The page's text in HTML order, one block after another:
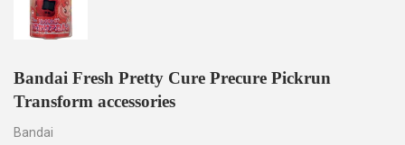
Bandai Fresh Pretty Cure Precure Pickrun
Transform accessories
Bandai